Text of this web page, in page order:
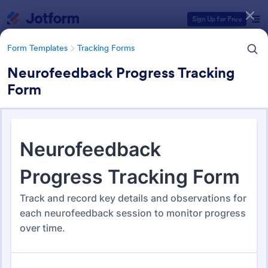
Sign Up for Free
Form Templates Tracking Forms
Neurofeedback Progress Tracking
Form
Tracking Forms
4,213 Templates
Form Templates Categories